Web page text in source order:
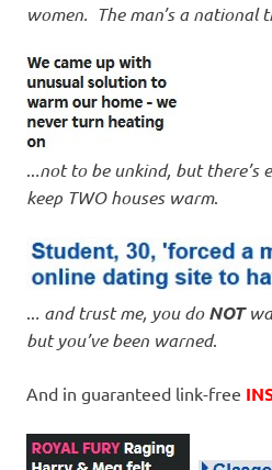
women. The man’s a national
...not to be unkind, but there’s
keep TWO houses warm.
. and trust me, you doNOT
but you’ve been warned.
And in guaranteed link-free